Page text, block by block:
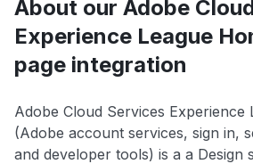
About our Adobe
Experience League
page integration
Adobe Cloud Services Experience
(Adobe account services, sign in,
and developer tools) is a a Design